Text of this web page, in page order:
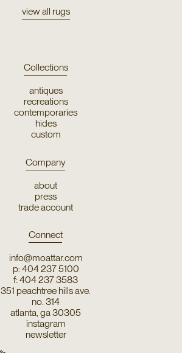
view all rugs
Collections
antiques
recreations
contemporaries
hides
custom
Company
about
press
trade account
Connect
info@moattar.com
p: 404 237 5100
f: 404 237 3583
351 peachtree hills ave.
no. 314
atlanta, ga 30305
instagram
newsletter